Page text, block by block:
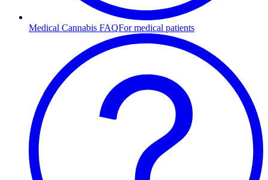
Medical Cannabis FAQFor medical patients